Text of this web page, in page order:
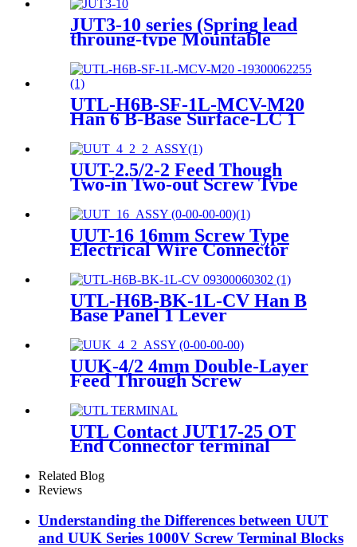
JUT3-10 series (Spring lead
throung-type Mountable
UTL-H6B-SF-1L-MCV-M20
Han 6 B-Base Surface-LC 1
housing 19300062255
UUT-2.5/2-2 Feed Though
Two-in Two-out Screw Type
Wire DIN Rail Universal
Terminal Blocks
UUT-16 16mm Screw Type
Electrical Wire Connector
UTL-H6B-BK-1L-CV Han B
Base Panel 1 Lever
housing 09300060302
UUK-4/2 4mm Double-Layer
Feed Through Screw
Terminals Contact
UTL Contact JUT17-25 OT
End Connector terminal
Related Blog
Reviews
Understanding the Differences between UUT
and UUK Series 1000V Screw Terminal Blocks